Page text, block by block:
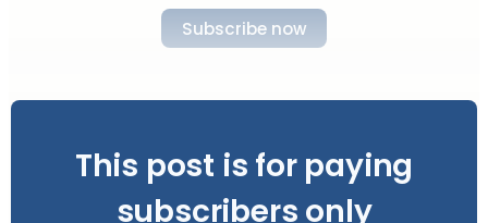
Subscribe now
This post is for paying
subscribers only